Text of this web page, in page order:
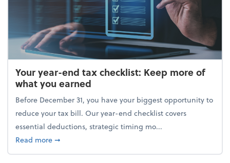
Your year-end tax checklist: Keep more of
what you earned
Before December 31, you have your biggest opportunity to
reduce your tax bill. Our year-end checklist covers
essential deductions, strategic timing mo...
Read moreabout Your year-end tax checklist: Keep more of
➞